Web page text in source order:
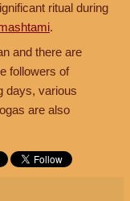
ritual during
.
and there are
followers of
days, various
are also